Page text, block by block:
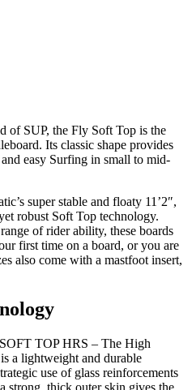
of SUP, the Fly Soft Top is the
Its classic shape provides
easy Surfing in small to mid-
super stable and floaty 11’2″,
robust Soft Top technology.
of rider ability, these boards
first time on a board, or you are
also come with a mastfoot insert,
TOP HRS – The High
a lightweight and durable
use of glass reinforcements
strong, thick outer skin gives the